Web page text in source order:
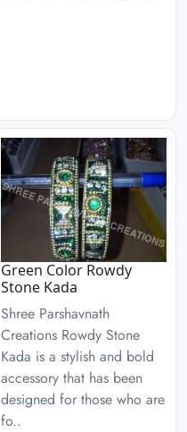
Green Color Rowdy
Stone Kada
Shree Parshavnath
Creations Rowdy Stone
Kada is a stylish and bold
accessory that has been
designed for those who are
fo..